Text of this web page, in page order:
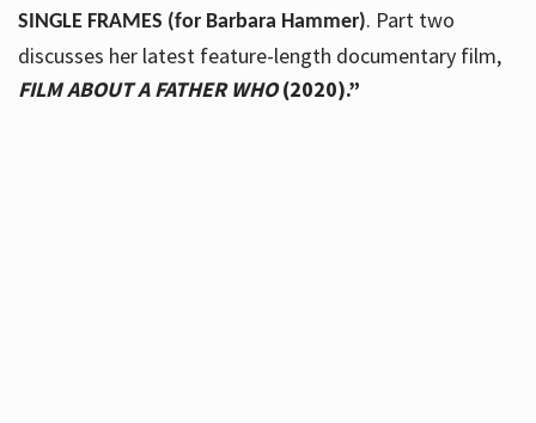
SINGLE FRAMES (for Barbara Hammer). Part two
discusses her latest feature-length documentary film,
FILM ABOUT A FATHER WHO(2020).”